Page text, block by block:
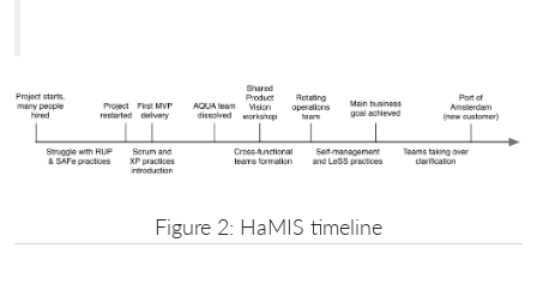
Figure 2: HaMIS timeline